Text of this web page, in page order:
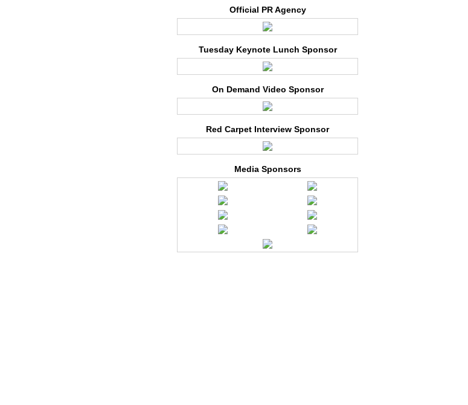
Official PR Agency
Tuesday Keynote Lunch Sponsor
On Demand Video Sponsor
Red Carpet Interview Sponsor
Media Sponsors